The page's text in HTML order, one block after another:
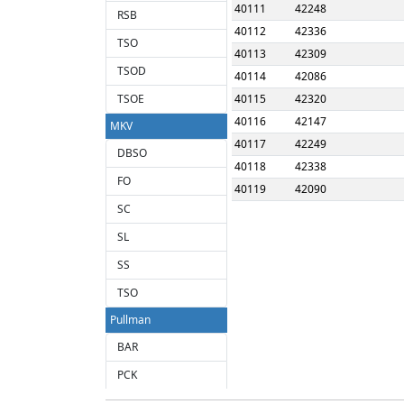
RSB
TSO
TSOD
TSOE
MKV
DBSO
FO
SC
SL
SS
TSO
Pullman
BAR
PCK
40111
42248
40112
42336
40113
42309
40114
42086
40115
42320
40116
42147
40117
42249
40118
42338
40119
42090